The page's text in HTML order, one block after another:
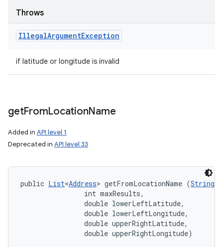
Throws
IllegalArgumentException
if latitude or longitude is invalid
getFromLocationName
Added in API level 1
Deprecated in API level 33
public List<Address> getFromLocationName (String
                int maxResults,
                double lowerLeftLatitude,
                double lowerLeftLongitude,
                double upperRightLatitude,
                double upperRightLongitude)